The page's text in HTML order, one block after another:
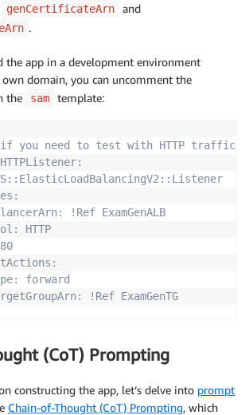
genCertificateArn and
.
the app in a development environment
domain, you can uncomment the
the
sam template:
if you need to test with HTTP traffic
!Ref ExamGenALB
HTTP
forward
!Ref ExamGenTG
(CoT) Prompting
constructing the app, let’s delve into prompt
Chain-of-Thought (CoT) Prompting, which